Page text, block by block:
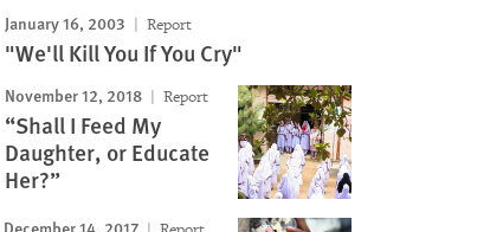
January 16, 2003 Report
"We'll Kill You If You Cry"
November 12, 2018 Report
“Shall I Feed My
Daughter, or Educate
Her?”
December 14, 2017